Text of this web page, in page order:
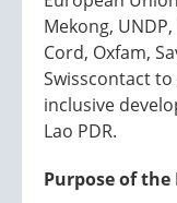
Mekong,
Cord, Oxfam,
Swisscontact
inclusive
Lao PDR.
Purpose of the